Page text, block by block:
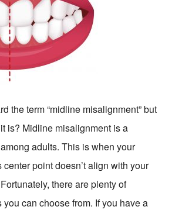
the term “midline misalignment” but
is? Midline misalignment is a
adults. This is when your
center point doesn’t align with your
there are plenty of
you can choose from. If you have a